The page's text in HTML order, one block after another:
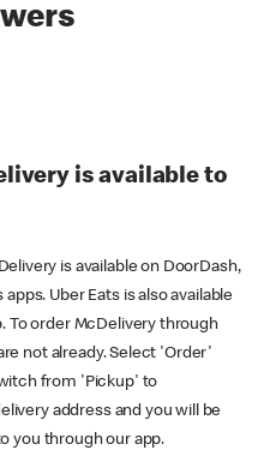
is available to
is available on DoorDash,
Uber Eats is also available
To order McDelivery through
not already. Select 'Order'
from 'Pickup' to
address and you will be
you through our app.